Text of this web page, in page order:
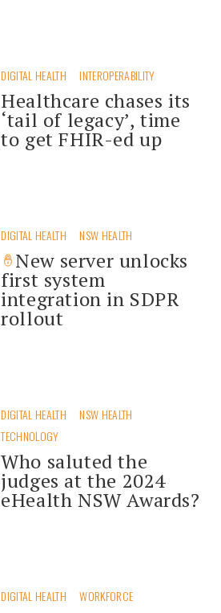
DIGITAL HEALTH INTEROPERABILITY
Healthcare chases its
‘tail of legacy’, time
to get FHIR-ed up
DIGITAL HEALTH NSW HEALTH
New server unlocks
first system
integration in SDPR
rollout
DIGITAL HEALTH
NSW HEALTH
TECHNOLOGY
Who saluted the
judges at the 2024
eHealth NSW Awards?
DIGITAL HEALTH WORKFORCE